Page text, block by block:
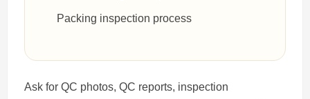
Packing inspection process
Ask for QC photos, QC reports, inspection